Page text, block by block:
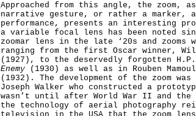
Approached from this angle, the zoom,
narrative gesture, or rather a
performance, presents an interesting
a variable focal lens has been noted
zoomar lens in the late ‘20s and zooms
ranging from the first Oscar winner,
(1927), to the deservedly forgotten
Enemy (1930) as well as in Rouben
(1932). The development of the zoom
Joseph Walker who constructed a
wasn’t until after World War II and the
the technology of aerial photography